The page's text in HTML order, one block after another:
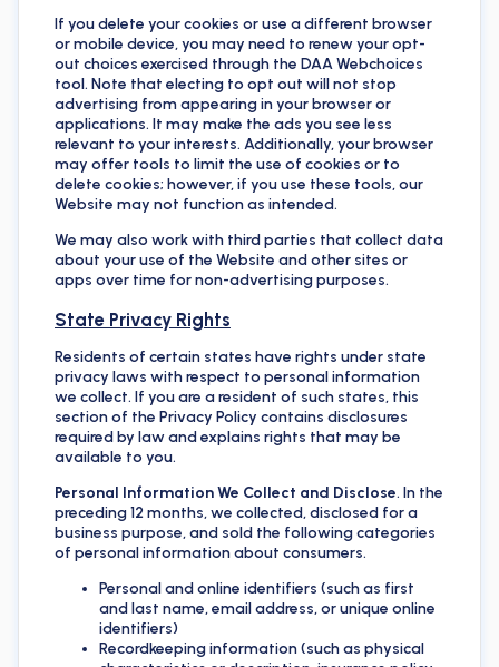
If you delete your cookies or use a different browser
or mobile device, you may need to renew your opt-
out choices exercised through the DAA Webchoices
tool. Note that electing to opt out will not stop
advertising from appearing in your browser or
applications. It may make the ads you see less
relevant to your interests. Additionally, your browser
may offer tools to limit the use of cookies or to
delete cookies; however, if you use these tools, our
Website may not function as intended.
We may also work with third parties that collect data
about your use of the Website and other sites or
apps over time for non-advertising purposes.
State Privacy Rights
Residents of certain states have rights under state
privacy laws with respect to personal information
we collect. If you are a resident of such states, this
section of the Privacy Policy contains disclosures
required by law and explains rights that may be
available to you.
Personal Information We Collect and Disclose. In the
preceding 12 months, we collected, disclosed for a
business purpose, and sold the following categories
of personal information about consumers.
Personal and online identifiers (such as first
and last name, email address, or unique online
identifiers)
Recordkeeping information (such as physical